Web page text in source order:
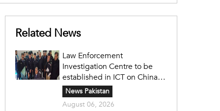
Related News
Law Enforcement
Investigation Centre to be
established in ICT on China's
model: Naqvi
News Pakistan
August 06, 2026